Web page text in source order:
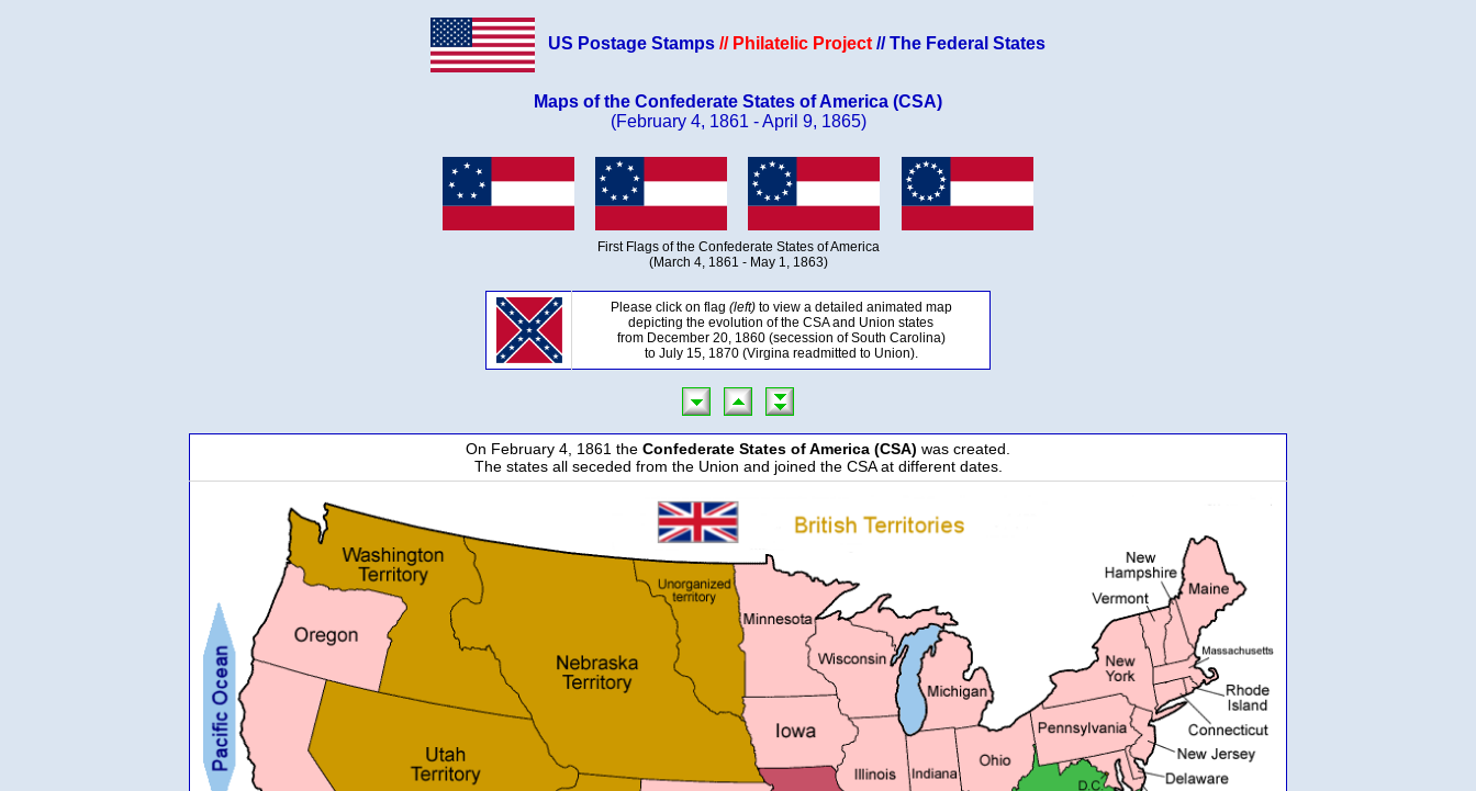
US Postage Stamps // Philatelic Project // The Federal States
Maps of the Confederate States of America (CSA)
(February 4, 1861 - April 9, 1865)
First Flags of the Confederate States of America
(March 4, 1861 - May 1, 1863)
Please click on flag (left)to view a detailed animated map
depicting the evolution of the CSA and Union states
from December 20, 1860 (secession of South Carolina)
to July 15, 1870 (Virgina readmitted to Union).
On February 4, 1861 the Confederate States of America (CSA) was created.
The states all seceded from the Union and joined the CSA at different dates.